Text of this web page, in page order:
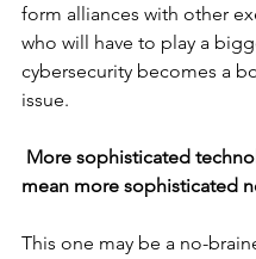
form alliances with other
who will have to play a
cybersecurity becomes a
issue.
More sophisticated
mean more sophisticated
This one may be a no-